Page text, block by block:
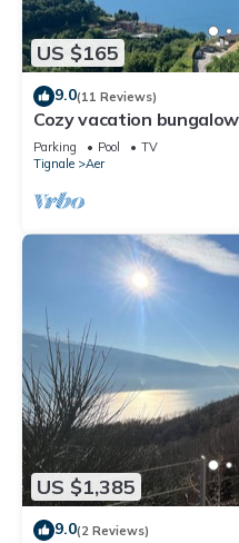
US $165
9.0(11 Reviews)
Cozy vacation
view
Parking Pool
TV
Tignale
Aer
US $1,385
9.0(2 Reviews)